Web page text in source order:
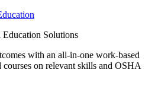
Education Solutions
with an all-in-one work-based
on relevant skills and OSHA